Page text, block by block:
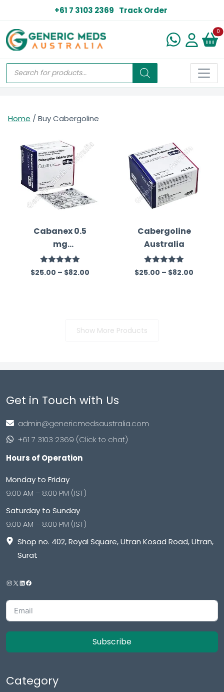
+61 7 3103 2369 Track Order
0
Home / Buy Cabergoline
Cabanex 0.5
mg
(Cabergoline)
Rated 5.00
out of 5
$25.00 – $82.00
Cabergoline
Australia
Rated 5.00
out of 5
$25.00 – $82.00
Show More Products
Get in Touch with Us
admin@genericmedsaustralia.com
+61 7 3103 2369 (Click to chat)
Hours of Operation
Monday to Friday
9:00 AM – 8:00 PM (IST)
Saturday to Sunday
9:00 AM – 8:00 PM (IST)
Shop no. 402, Royal Square, Utran Kosad Road, Utran,
Surat
Subscribe
Category